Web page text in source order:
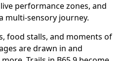
performance zones, and
multi-sensory journey.
food stalls, and moments of
are drawn in and